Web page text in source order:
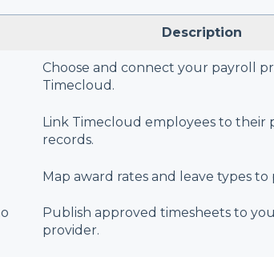
Description
Choose and connect your payroll
Timecloud.
Link Timecloud employees to their
records.
Map award rates and leave types to
Publish approved timesheets to
provider.